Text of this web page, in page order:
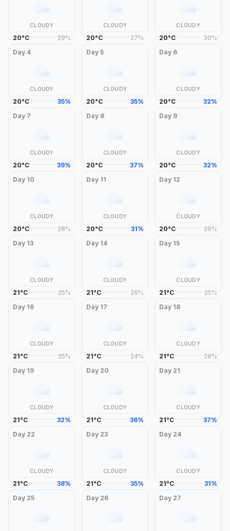
CLOUDY
20°C 29%
CLOUDY
20°C 27%
CLOUDY
20°C 30%
Day 4
CLOUDY
20°C 35%
Day 5
CLOUDY
20°C 35%
Day 6
CLOUDY
20°C 32%
Day 7
CLOUDY
20°C 39%
Day 8
CLOUDY
20°C 37%
Day 9
CLOUDY
20°C 32%
Day 10
CLOUDY
20°C 28%
Day 11
CLOUDY
20°C 31%
Day 12
CLOUDY
20°C 26%
Day 13
CLOUDY
21°C 25%
Day 14
CLOUDY
21°C 26%
Day 15
CLOUDY
21°C 25%
Day 16
CLOUDY
21°C 25%
Day 17
CLOUDY
21°C 24%
Day 18
CLOUDY
21°C 28%
Day 19
CLOUDY
21°C 32%
Day 20
CLOUDY
21°C 36%
Day 21
CLOUDY
21°C 37%
Day 22
CLOUDY
21°C 38%
Day 23
CLOUDY
21°C 35%
Day 24
CLOUDY
21°C 31%
Day 25 Day 26 Day 27